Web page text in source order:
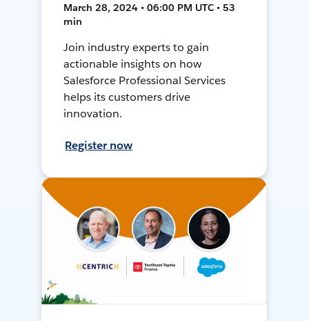
March 28, 2024 • 06:00 PM UTC • 53
min
Join industry experts to gain
actionable insights on how
Salesforce Professional Services
helps its customers drive
innovation.
Register now